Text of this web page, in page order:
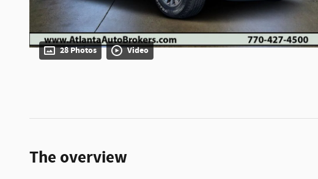
28 Photos Video
The overview